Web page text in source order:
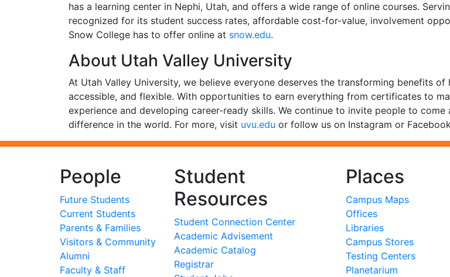
has a learning center in Nephi, Utah, and offers a wide range of online courses.
recognized for its student success rates, affordable cost-for-value, involvement
Snow College has to offer online at snow.edu.
About Utah Valley University
At Utah Valley University, we believe everyone deserves the transforming benefits
accessible, and flexible. With opportunities to earn everything from certificates to
experience and developing career-ready skills. We continue to invite people to
difference in the world. For more, visit uvu.edu or follow us on Instagram or
People
Future Students
Current Students
Parents & Families
Visitors & Community
Alumni
Faculty & Staff
Student
Resources
Student Connection Center
Academic Advisement
Academic Catalog
Registrar
Places
Campus Maps
Offices
Libraries
Campus Stores
Testing Centers
Planetarium